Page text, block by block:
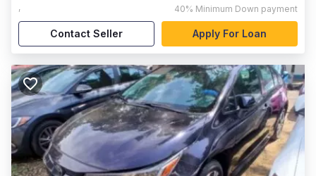
, 40% Minimum Down payment
Contact Seller Apply For Loan